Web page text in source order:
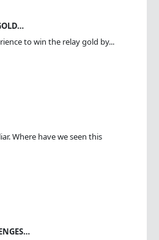
to win the relay gold by...
Where have we seen this